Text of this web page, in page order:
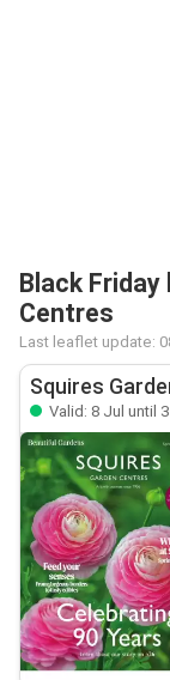
Black
Centres
Last leaflet update:
Squires
Valid: 8 Jul until